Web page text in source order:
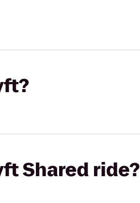
Shared ride?